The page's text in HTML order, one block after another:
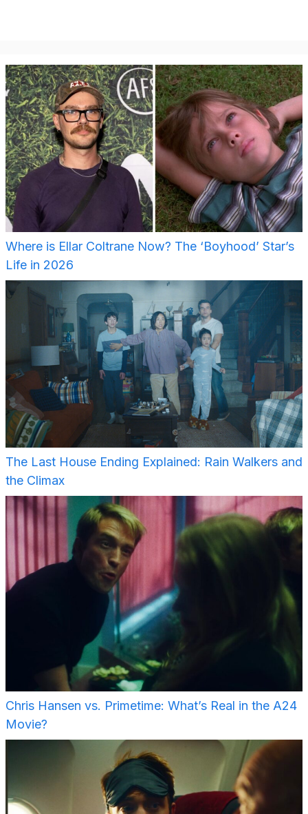
Where is Ellar Coltrane Now? The ‘Boyhood’ Star’s
Life in 2026
The Last House Ending Explained: Rain Walkers and
the Climax
Chris Hansen vs. Primetime: What’s Real in the A24
Movie?